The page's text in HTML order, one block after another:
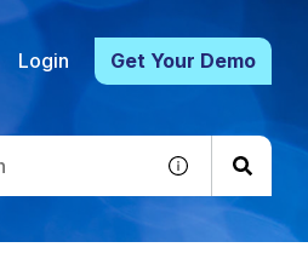
Login Get Your Demo